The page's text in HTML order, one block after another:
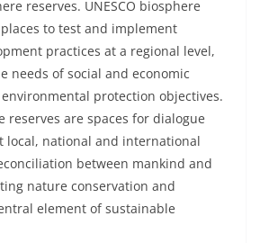
reserves. UNESCO biosphere
to test and implement
practices at a regional level,
needs of social and economic
protection objectives.
reserves are spaces for dialogue
local, national and international
between mankind and
nature conservation and
element of sustainable